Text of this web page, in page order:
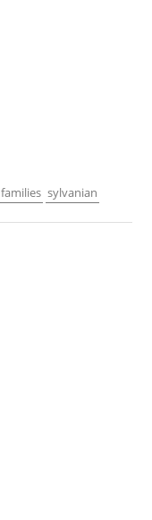
families sylvanian